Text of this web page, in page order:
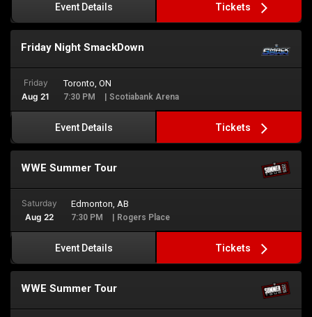
Event Details Tickets
Friday Night SmackDown
Friday
Aug 21
Toronto, ON
7:30 PM | Scotiabank Arena
Event Details Tickets
WWE Summer Tour
Saturday
Aug 22
Edmonton, AB
7:30 PM | Rogers Place
Event Details Tickets
WWE Summer Tour